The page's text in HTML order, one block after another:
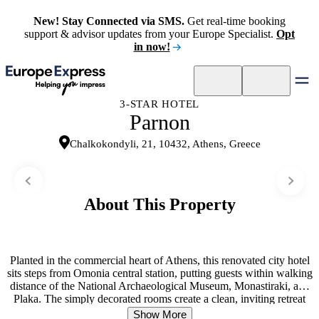
New! Stay Connected via SMS. Get real-time booking
support & advisor updates from your Europe Specialist. Opt
in now!
3-STAR HOTEL
Parnon
Chalkokondyli, 21, 10432, Athens, Greece
About This Property
Planted in the commercial heart of Athens, this renovated city hotel
sits steps from Omonia central station, putting guests within walking
distance of the National Archaeological Museum, Monastiraki, and
Plaka. The simply decorated rooms create a clean, inviting retreat
with individually controlled air conditioning and heating. Many
Show More